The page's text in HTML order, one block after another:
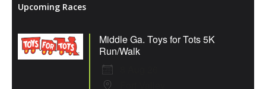
Upcoming Races
Middle Ga. Toys for Tots 5K
Run/Walk